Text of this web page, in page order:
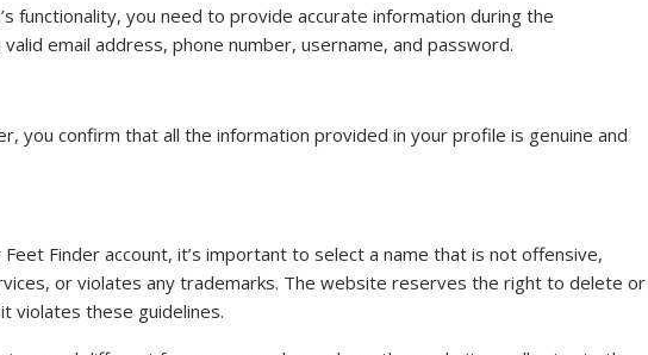
functionality, you need to provide accurate information during the
email address, phone number, username, and password.
you confirm that all the information provided in your profile is genuine and
Finder account, it’s important to select a name that is not offensive,
or violates any trademarks. The website reserves the right to delete or
violates these guidelines.